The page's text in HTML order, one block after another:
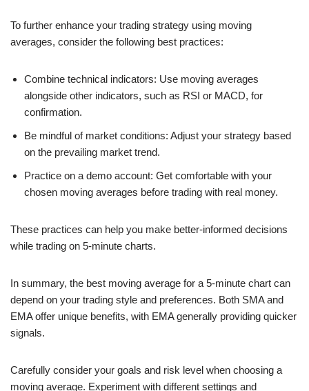
To further enhance your trading strategy using moving
averages, consider the following best practices:
Combine technical indicators: Use moving averages
alongside other indicators, such as RSI or MACD, for
confirmation.
Be mindful of market conditions: Adjust your strategy based
on the prevailing market trend.
Practice on a demo account: Get comfortable with your
chosen moving averages before trading with real money.
These practices can help you make better-informed decisions
while trading on 5-minute charts.
In summary, the best moving average for a 5-minute chart can
depend on your trading style and preferences. Both SMA and
EMA offer unique benefits, with EMA generally providing quicker
signals.
Carefully consider your goals and risk level when choosing a
moving average. Experiment with different settings and